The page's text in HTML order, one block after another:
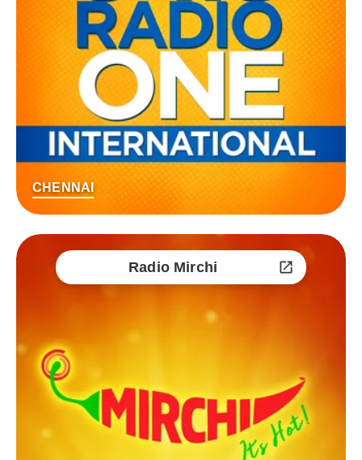
CHENNAI
Radio Mirchi